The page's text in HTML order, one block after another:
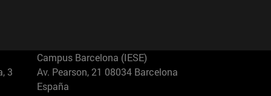
3
Campus Barcelona (IESE)
Av. Pearson, 21 08034 Barcelona
España